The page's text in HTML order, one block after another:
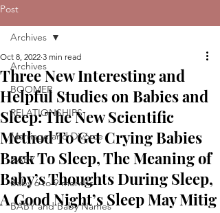
Post
Archives
BOOMER
RELATIONSHIPS
Marriage and Divorce
BABY
Baby 6 to 9 months
BABY and Baby Names
Archives
Three New Interesting and
Helpful Studies on Babies and
Sleep: The New Scientific
Method To Get Crying Babies
Back To Sleep, The Meaning of
Baby’s Thoughts During Sleep,
A Good Night’s Sleep May Mitig
Oct 8, 2022 3 min read